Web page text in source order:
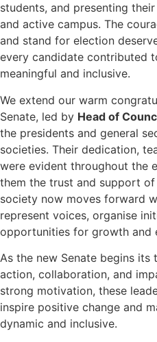
students, and presenting
and active campus. The
and stand for election
every candidate contributed
meaningful and inclusive.
We extend our warm
Senate, led by Head of
the presidents and general
societies. Their dedication,
were evident throughout the
them the trust and support
society now moves forward
represent voices, organise
opportunities for growth and
As the new Senate begins
action, collaboration, and
strong motivation, these
inspire positive change and
dynamic and inclusive.